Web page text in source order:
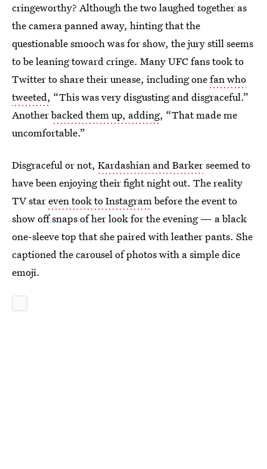
cringeworthy? Although the two laughed together as
the camera panned away, hinting that the
questionable smooch was for show, the jury still seems
to be leaning toward cringe. Many UFC fans took to
Twitter to share their unease, including onefan who
tweeted, “This was very disgusting and disgraceful.”
Anotherbacked them up, adding, “That made me
uncomfortable.”
Disgraceful or not, Kardashian and Barkerseemed to
have been enjoying their fight night out. The reality
TV stareven took to Instagrambefore the event to
show off snaps of her look for the evening — a black
one-sleeve top that she paired with leather pants. She
captioned the carousel of photos with a simple dice
emoji.